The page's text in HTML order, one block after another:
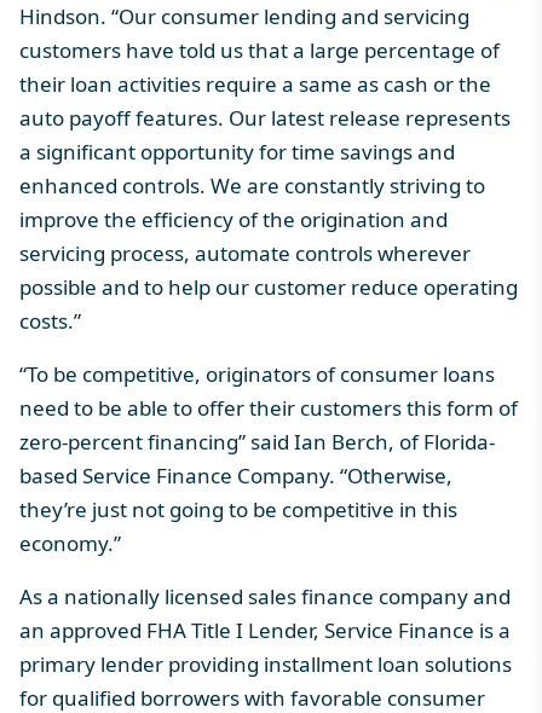
Hindson. “Our consumer lending and servicing
customers have told us that a large percentage of
their loan activities require a same as cash or the
auto payoff features. Our latest release represents
a significant opportunity for time savings and
enhanced controls. We are constantly striving to
improve the efficiency of the origination and
servicing process, automate controls wherever
possible and to help our customer reduce operating
costs.”
“To be competitive, originators of consumer loans
need to be able to offer their customers this form of
zero-percent financing” said Ian Berch, of Florida-
based Service Finance Company. “Otherwise,
they’re just not going to be competitive in this
economy.”
As a nationally licensed sales finance company and
an approved FHA Title I Lender, Service Finance is a
primary lender providing installment loan solutions
for qualified borrowers with favorable consumer